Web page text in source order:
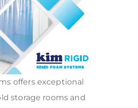
offers exceptional
storage rooms and